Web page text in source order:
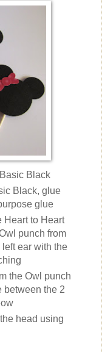
Black
Black, glue
glue
Heart to Heart
punch from
ear with the
the Owl punch
between the 2
head using